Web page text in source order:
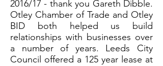
2016/17 - thank you Gareth Dibble.
Otley Chamber of Trade and Otley
BID both helped us build
relationships with businesses over
a number of years. Leeds City
Council offered a 125 year lease at